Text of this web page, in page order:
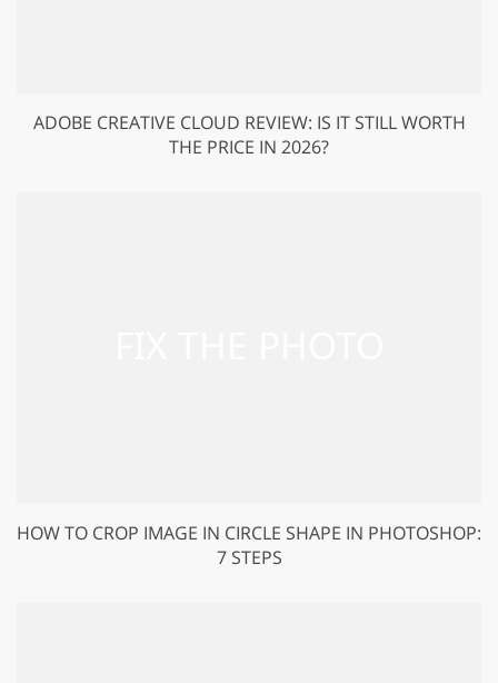
ADOBE CREATIVE CLOUD REVIEW: IS IT STILL WORTH
THE PRICE IN 2026?
HOW TO CROP IMAGE IN CIRCLE SHAPE IN PHOTOSHOP:
7 STEPS